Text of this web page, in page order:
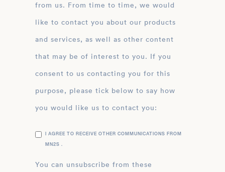
from us. From time to time, we would
like to contact you about our products
and services, as well as other content
that may be of interest to you. If you
consent to us contacting you for this
purpose, please tick below to say how
you would like us to contact you:
I AGREE TO RECEIVE OTHER COMMUNICATIONS FROM
MN2S .
You can unsubscribe from these